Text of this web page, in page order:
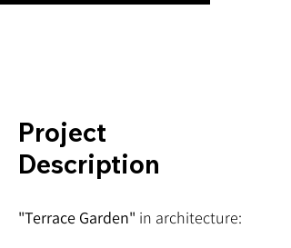
Project
Description
"Terrace Garden" in architecture: